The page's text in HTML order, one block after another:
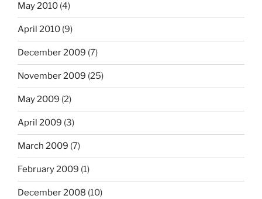
May 2010 (4)
April 2010 (9)
December 2009 (7)
November 2009 (25)
May 2009 (2)
April 2009 (3)
March 2009 (7)
February 2009 (1)
December 2008 (10)